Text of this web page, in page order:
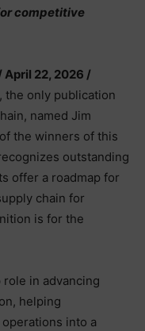
competitive
April 22, 2026 /
, the only publication
named Jim
the winners of this
outstanding
offer a roadmap for
chain for
is for the
in advancing
helping
into a